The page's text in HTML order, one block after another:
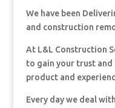
We have been
and construction
At L&L Construction
to gain your trust and
product and
Every day we deal